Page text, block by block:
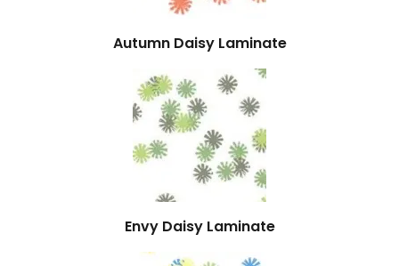
Autumn Daisy Laminate
Envy Daisy Laminate